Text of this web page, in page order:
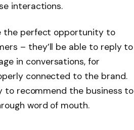
interactions.
the perfect opportunity to
– they’ll be able to reply to
in conversations, for
connected to the brand.
to recommend the business to
word of mouth.